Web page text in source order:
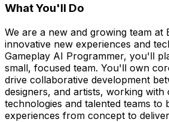
What You'll Do
We are a new and growing team at
innovative new experiences and
Gameplay AI Programmer, you'll
small, focused team. You'll own
drive collaborative development
designers, and artists, working with
technologies and talented teams to
experiences from concept to